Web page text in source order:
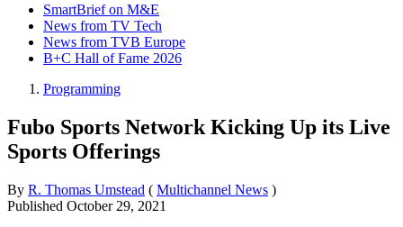
SmartBrief on M&E
News from TV Tech
News from TVB Europe
B+C Hall of Fame 2026
Programming
Fubo Sports Network Kicking Up its Live
Sports Offerings
By R. Thomas Umstead ( Multichannel News )
Published October 29, 2021